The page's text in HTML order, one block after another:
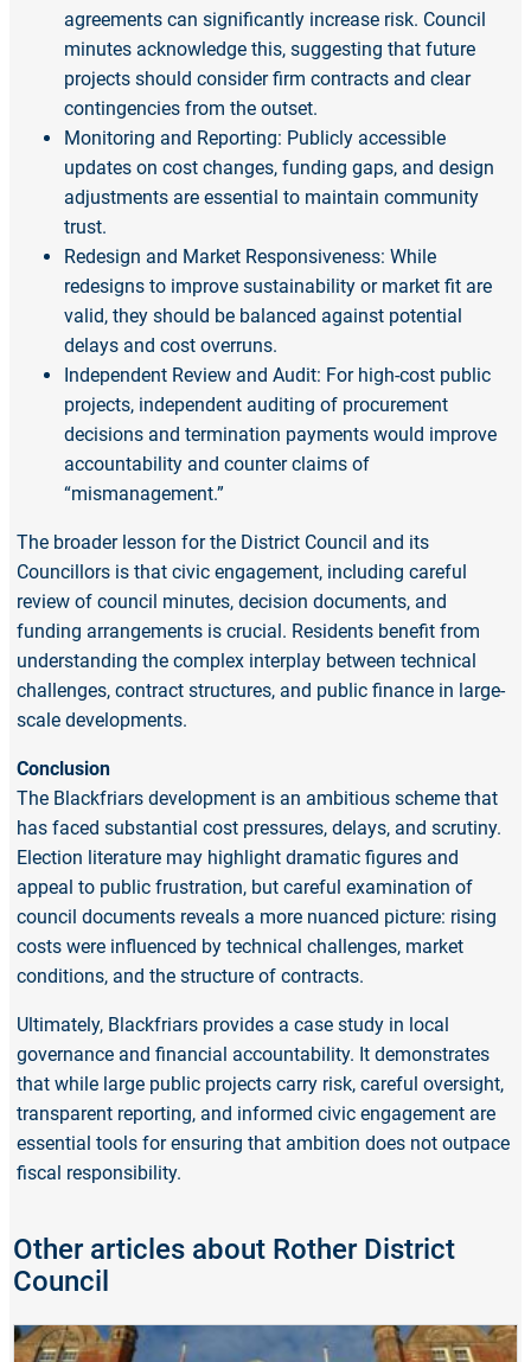
agreements can significantly increase risk. Council
minutes acknowledge this, suggesting that future
projects should consider firm contracts and clear
contingencies from the outset.
Monitoring and Reporting: Publicly accessible
updates on cost changes, funding gaps, and design
adjustments are essential to maintain community
trust.
Redesign and Market Responsiveness: While
redesigns to improve sustainability or market fit are
valid, they should be balanced against potential
delays and cost overruns.
Independent Review and Audit: For high-cost public
projects, independent auditing of procurement
decisions and termination payments would improve
accountability and counter claims of
“mismanagement.”
The broader lesson for the District Council and its
Councillors is that civic engagement, including careful
review of council minutes, decision documents, and
funding arrangements is crucial. Residents benefit from
understanding the complex interplay between technical
challenges, contract structures, and public finance in large-
scale developments.
Conclusion
The Blackfriars development is an ambitious scheme that
has faced substantial cost pressures, delays, and scrutiny.
Election literature may highlight dramatic figures and
appeal to public frustration, but careful examination of
council documents reveals a more nuanced picture: rising
costs were influenced by technical challenges, market
conditions, and the structure of contracts.
Ultimately, Blackfriars provides a case study in local
governance and financial accountability. It demonstrates
that while large public projects carry risk, careful oversight,
transparent reporting, and informed civic engagement are
essential tools for ensuring that ambition does not outpace
fiscal responsibility.
Other articles about Rother District
Council